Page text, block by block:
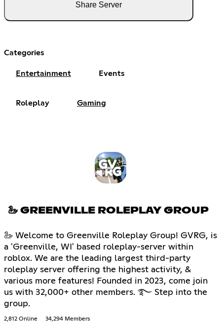
Share Server
Categories
Entertainment Events
Roleplay Gaming
🦢 GREENVILLE ROLEPLAY GROUP
🦢 Welcome to Greenville Roleplay Group! GVRG, is
a 'Greenville, WI' based roleplay-server within
roblox. We are the leading largest third-party
roleplay server offering the highest activity, &
various more features! Founded in 2023, come join
us with 32,000+ other members. ࿐ Step into the
group.
2,812 Online 34,294 Members